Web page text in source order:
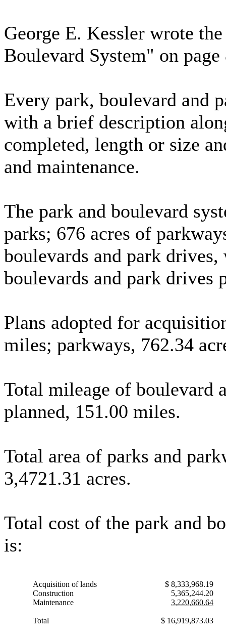
George E. Kessler wrote
Boulevard System" on page
Every park, boulevard and
with a brief description
completed, length or size
and maintenance.
The park and boulevard
parks; 676 acres of
boulevards and park
boulevards and park drives
Plans adopted for
miles; parkways, 762.34
Total mileage of boulevard
planned, 151.00 miles.
Total area of parks and
3,4721.31 acres.
Total cost of the park and
is:
Acquisition of lands
Construction
Maintenance
Total
$ 8,333,968.19
5,365,244.20
3,220,660.64
$ 16,919,873.03